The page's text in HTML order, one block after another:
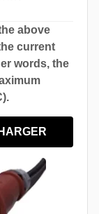
above
current
words, the